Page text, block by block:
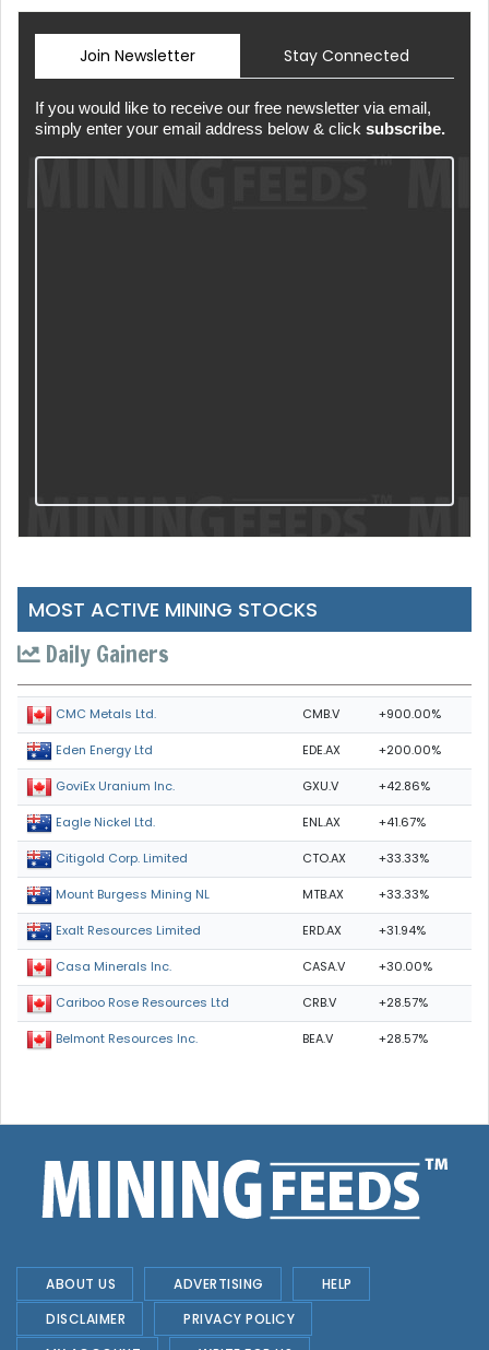
Join Newsletter Stay Connected
If you would like to receive our free newsletter via email,
simply enter your email address below & click subscribe.
MOST ACTIVE MINING STOCKS
Daily Gainers
CMC Metals Ltd. CMB.V +900.00%
Eden Energy Ltd EDE.AX +200.00%
GoviEx Uranium Inc. GXU.V +42.86%
Eagle Nickel Ltd. ENL.AX +41.67%
Citigold Corp. Limited CTO.AX +33.33%
Mount Burgess Mining NL MTB.AX +33.33%
Exalt Resources Limited ERD.AX +31.94%
Casa Minerals Inc. CASA.V +30.00%
Cariboo Rose Resources Ltd CRB.V +28.57%
Belmont Resources Inc. BEA.V +28.57%
ABOUT US ADVERTISING
HELP
DISCLAIMER
PRIVACY POLICY